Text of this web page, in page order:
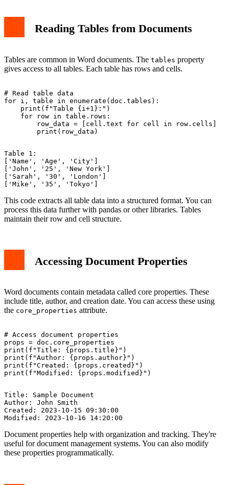
Reading Tables from Documents
Tables are common in Word documents. The tables property
gives access to all tables. Each table has rows and cells.
# Read table data
for i, table in enumerate(doc.tables):
    print(f"Table {i+1}:")
    for row in table.rows:
        row_data = [cell.text for cell in row.cells]
Table 1:
['Name', 'Age', 'City']
['John', '25', 'New York']
['Sarah', '30', 'London']
This code extracts all table data into a structured format. You can
process this data further with pandas or other libraries. Tables
maintain their row and cell structure.
Accessing Document Properties
Word documents contain metadata called core properties. These
include title, author, and creation date. You can access these using
the core_properties attribute.
# Access document properties
props = doc.core_properties
print(f"Title: {props.title}")
print(f"Author: {props.author}")
print(f"Created: {props.created}")
Title: Sample Document
Author: John Smith
Created: 2023-10-15 09:30:00
Document properties help with organization and tracking. They're
useful for document management systems. You can also modify
these properties programmatically.